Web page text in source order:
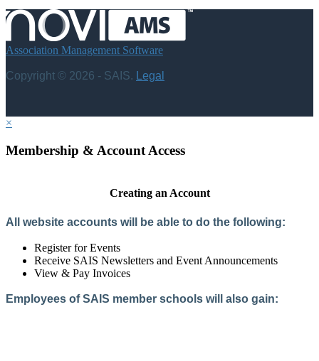
Association Management Software
Copyright © 2026 - SAIS. Legal
×
Membership & Account Access
Creating an Account
All website accounts will be able to do the following:
Register for Events
Receive SAIS Newsletters and Event Announcements
View & Pay Invoices
Employees of SAIS member schools will also gain: